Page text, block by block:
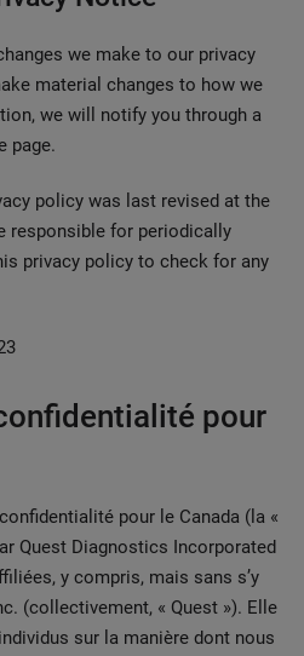
we make to our privacy
material changes to how we
we will notify you through a
page.
policy was last revised at the
responsible for periodically
privacy policy to check for any
pour
pour le Canada (la «
Quest Diagnostics Incorporated
y compris, mais sans s’y
(collectivement, « Quest »). Elle
sur la manière dont nous